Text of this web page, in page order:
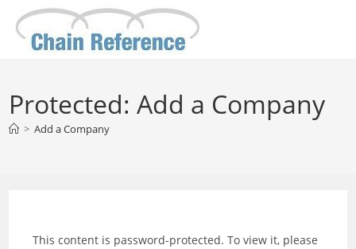
content
Protected: Add a Company
> Add a Company
This content is password-protected. To view it, please